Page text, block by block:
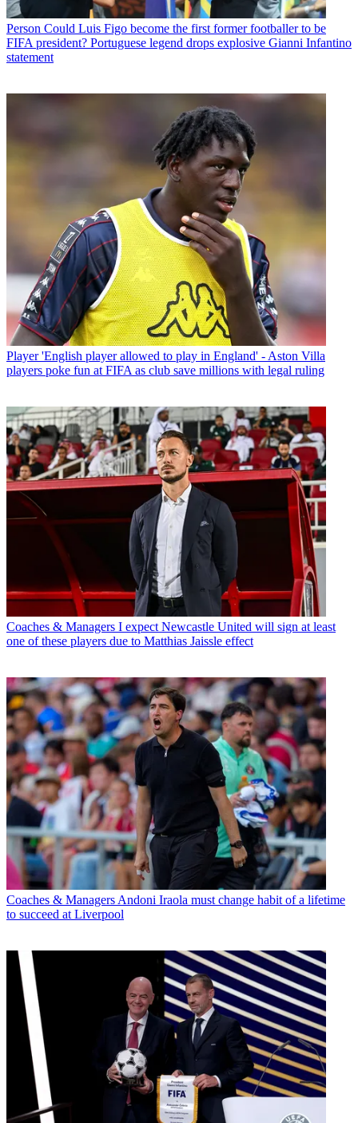
Person Could Luis Figo become the first former footballer to be
FIFA president? Portuguese legend drops explosive Gianni Infantino
statement
Player 'English player allowed to play in England' - Aston Villa
players poke fun at FIFA as club save millions with legal ruling
Coaches & Managers I expect Newcastle United will sign at least
one of these players due to Matthias Jaissle effect
Coaches & Managers Andoni Iraola must change habit of a lifetime
to succeed at Liverpool